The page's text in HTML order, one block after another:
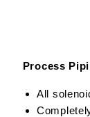
Process
All